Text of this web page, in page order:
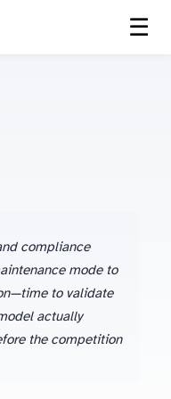
☰
compliance
mode to
to validate
actually
the competition